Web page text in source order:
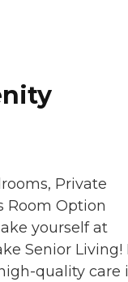
Private
Room Option
yourself at
Senior Living!
quality care